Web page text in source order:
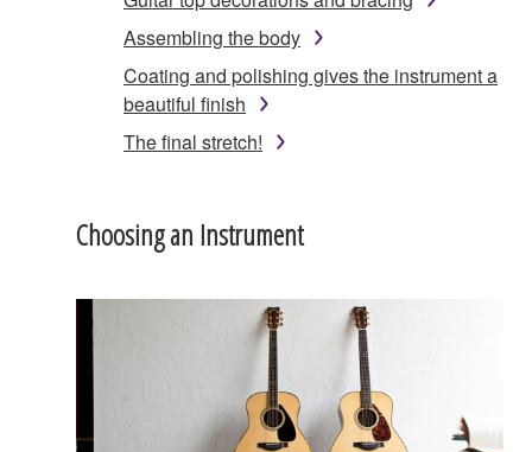
Assembling the body
Coating and polishing gives the instrument a
beautiful finish
The final stretch!
Choosing an Instrument